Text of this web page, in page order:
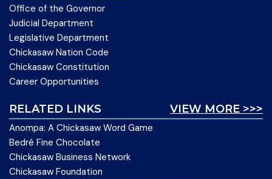
Office of the Governor
Judicial Department
Legislative Department
Chickasaw Nation Code
Chickasaw Constitution
Career Opportunities
VIEW MORE >>>
RELATED LINKS
Anompa: A Chickasaw Word Game
Bedré Fine Chocolate
Chickasaw Business Network
Chickasaw Foundation